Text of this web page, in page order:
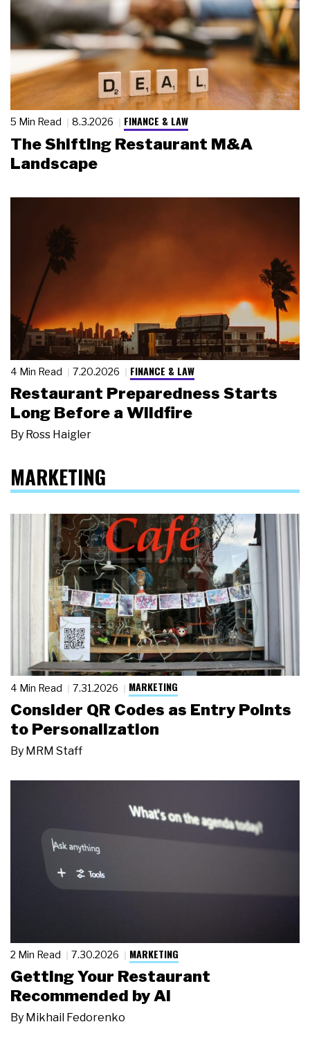
5 Min Read 8.3.2026 FINANCE & LAW
The Shifting Restaurant M&A
Landscape
4 Min Read 7.20.2026 FINANCE & LAW
Restaurant Preparedness Starts
Long Before a Wildfire
By Ross Haigler
MARKETING
4 Min Read 7.31.2026 MARKETING
Consider QR Codes as Entry Points
to Personalization
By MRM Staff
2 Min Read 7.30.2026 MARKETING
Getting Your Restaurant
Recommended by AI
By Mikhail Fedorenko